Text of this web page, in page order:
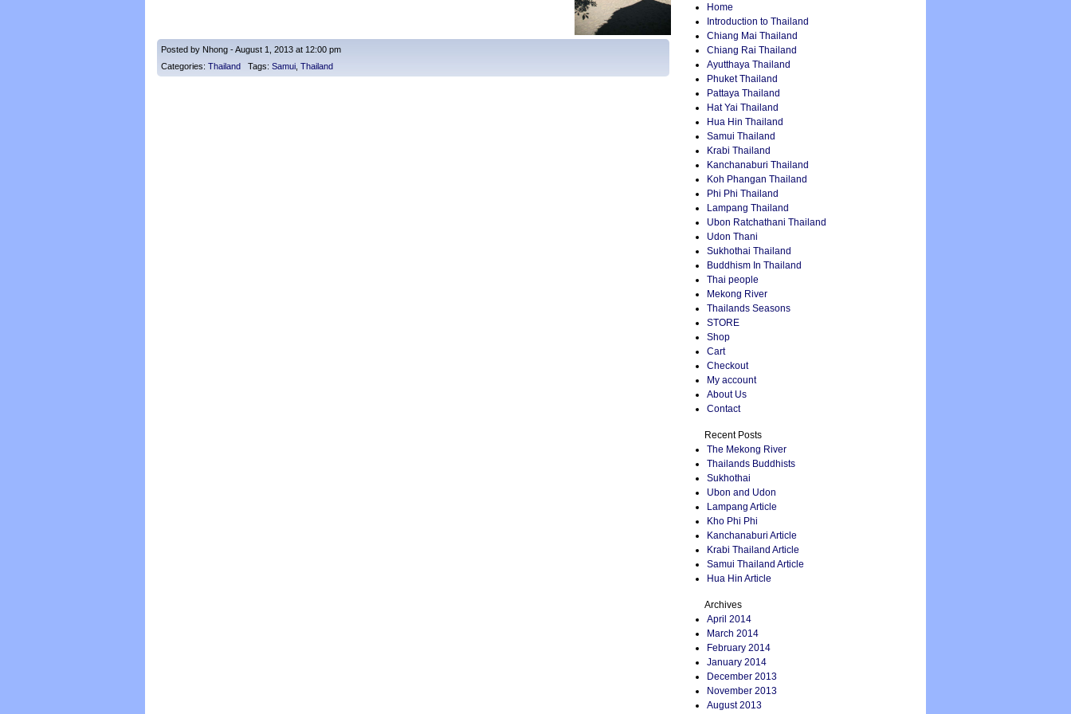
Posted by Nhong - August 1, 2013 at 12:00 pm
Categories: Thailand Tags: Samui Thailand
Home
Introduction to Thailand
Chiang Mai Thailand
Chiang Rai Thailand
Ayutthaya Thailand
Phuket Thailand
Pattaya Thailand
Hat Yai Thailand
Hua Hin Thailand
Samui Thailand
Krabi Thailand
Kanchanaburi Thailand
Koh Phangan Thailand
Phi Phi Thailand
Lampang Thailand
Ubon Ratchathani Thailand
Udon Thani
Sukhothai Thailand
Buddhism In Thailand
Thai people
Mekong River
Thailands Seasons
STORE
Shop
Cart
Checkout
My account
About Us
Contact
Recent Posts
The Mekong River
Thailands Buddhists
Sukhothai
Ubon and Udon
Lampang Article
Kho Phi Phi
Kanchanaburi Article
Krabi Thailand Article
Samui Thailand Article
Hua Hin Article
Archives
April 2014
March 2014
February 2014
January 2014
December 2013
November 2013
August 2013